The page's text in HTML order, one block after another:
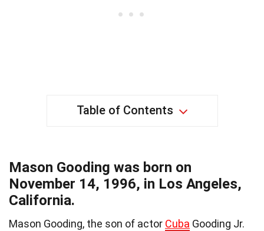
Table of Contents
Mason Gooding was born on
November 14, 1996, in Los Angeles,
California.
Mason Gooding, the son of actor Cuba Gooding Jr.